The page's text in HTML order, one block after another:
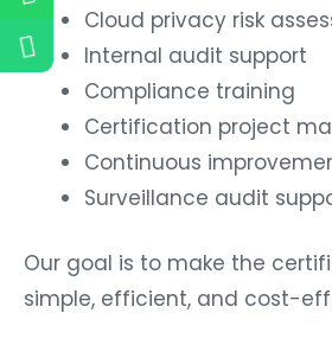
Cloud privacy risk
Internal audit support
Compliance training
Certification project
Continuous
Surveillance audit
Our goal is to make the
simple, efficient, and cost-